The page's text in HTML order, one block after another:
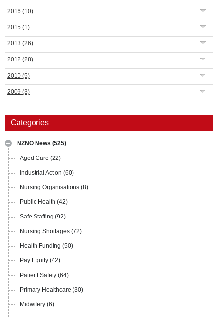
2016 (10)
2015 (1)
2013 (26)
2012 (28)
2010 (5)
2009 (3)
Categories
NZNO News (525)
Aged Care (22)
Industrial Action (60)
Nursing Organisations (8)
Public Health (42)
Safe Staffing (92)
Nursing Shortages (72)
Health Funding (50)
Pay Equity (42)
Patient Safety (64)
Primary Healthcare (30)
Midwifery (6)